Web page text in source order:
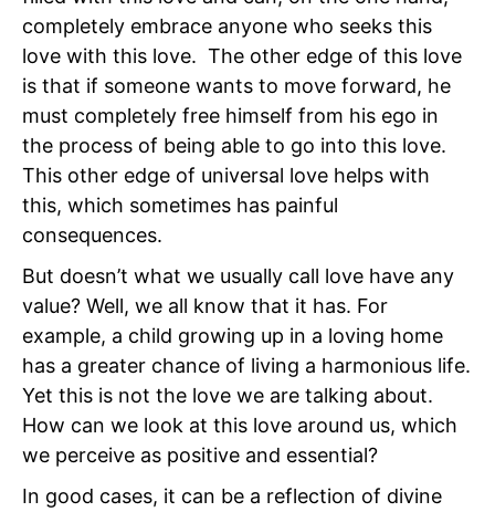
completely embrace anyone who seeks this
love with this love. The other edge of this love
is that if someone wants to move forward, he
must completely free himself from his ego in
the process of being able to go into this love.
This other edge of universal love helps with
this, which sometimes has painful
consequences.
But doesn’t what we usually call love have any
value? Well, we all know that it has. For
example, a child growing up in a loving home
has a greater chance of living a harmonious life.
Yet this is not the love we are talking about.
How can we look at this love around us, which
we perceive as positive and essential?
In good cases, it can be a reflection of divine